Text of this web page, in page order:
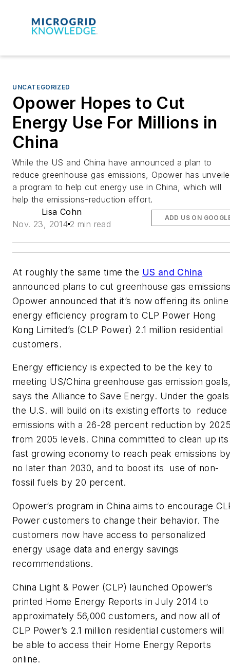
UNCATEGORIZED
Opower Hopes to Cut
Energy Use For Millions in
China
While the US and China have announced a plan to
reduce greenhouse gas emissions, Opower has
a program to help cut energy use in China, which will
help the emissions-reduction effort.
Lisa Cohn
Nov. 23, 2014 2 min read
ADD US ON
At roughly the same time the US and China
announced plans to cut greenhouse gas
Opower announced that it’s now offering its online
energy efficiency program to CLP Power Hong
Kong Limited’s (CLP Power) 2.1 million residential
customers.
Energy efficiency is expected to be the key to
meeting US/China greenhouse gas emission
says the Alliance to Save Energy. Under the
the U.S. will build on its existing efforts to reduce
emissions with a 26-28 percent reduction by
from 2005 levels. China committed to clean up its
fast growing economy to reach peak emissions
no later than 2030, and to boost its use of non-
fossil fuels by 20 percent.
Opower’s program in China aims to encourage
Power customers to change their behavior. The
customers now have access to personalized
energy usage data and energy savings
recommendations.
China Light & Power (CLP) launched Opower’s
printed Home Energy Reports in July 2014 to
approximately 56,000 customers, and now all of
CLP Power’s 2.1 million residential customers will
be able to access their Home Energy Reports
online.